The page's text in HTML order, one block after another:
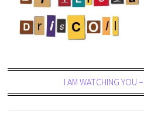
I AM WATCHING YOU